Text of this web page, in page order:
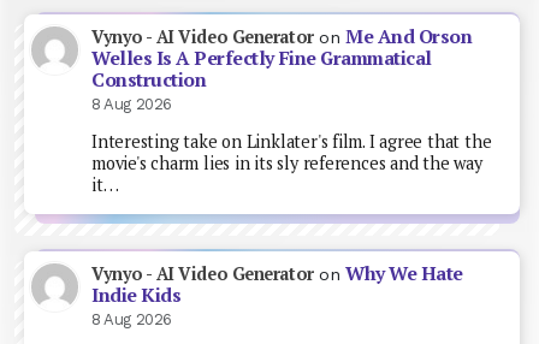
Vynyo - AI Video GeneratoronMe And Orson
Welles Is A Perfectly Fine Grammatical
Construction
8 Aug 2026
Interesting take on Linklater's film. I agree that the
movie's charm lies in its sly references and the way
it…
Vynyo - AI Video GeneratoronWhy We Hate
Indie Kids
8 Aug 2026